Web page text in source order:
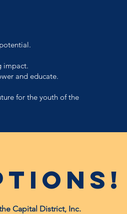
impact.
and educate.
for the youth of the
Capital District, Inc.